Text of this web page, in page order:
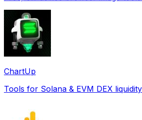
ChartUp
Tools for Solana & EVM DEX